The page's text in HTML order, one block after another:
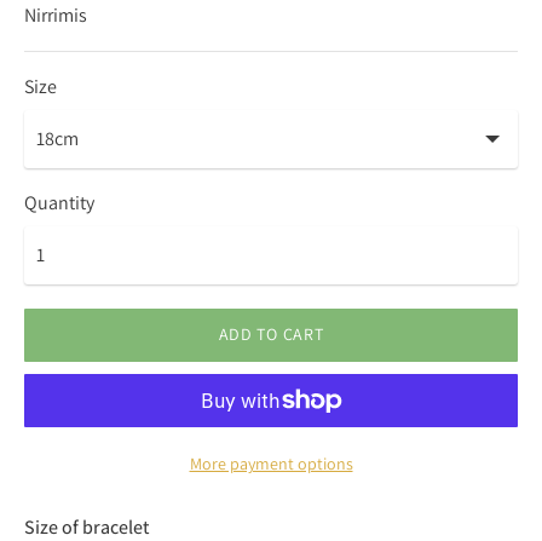
Nirrimis
Size
Quantity
ADD TO CART
More payment options
Size of bracelet